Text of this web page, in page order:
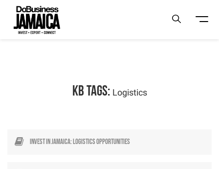
KB Tags: Logistics
Invest in Jamaica: Logistics Opportunities